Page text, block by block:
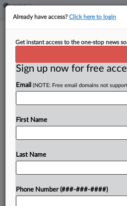
Atty Fights
By Madison Arnold ·October 15,
A former pharmacist suing
reject the chain's sanctions
Try a seven day
Already have access?Click here to login
Get instant access to the one-stop news
Sign up now for free
Email (NOTE: Free email domains not
First Name
Last Name
Phone Number (###-###-####)